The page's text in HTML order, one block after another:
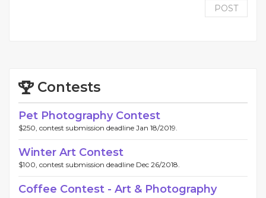
POST
Contests
Pet Photography Contest
$250, contest submission deadline Jan 18/2019.
Winter Art Contest
$100, contest submission deadline Dec 26/2018.
Coffee Contest - Art & Photography